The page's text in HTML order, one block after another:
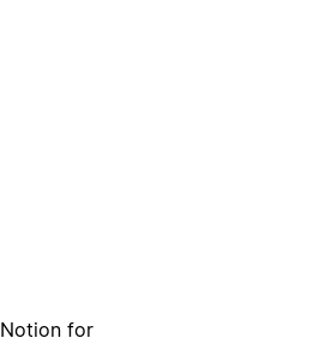
Notion for